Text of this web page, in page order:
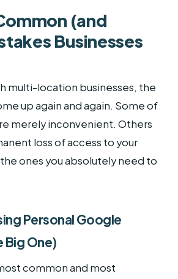
(and
Businesses
multi-location businesses, the
up again and again. Some of
merely inconvenient. Others
loss of access to your
ones you absolutely need to
Personal Google
Big One)
common and most